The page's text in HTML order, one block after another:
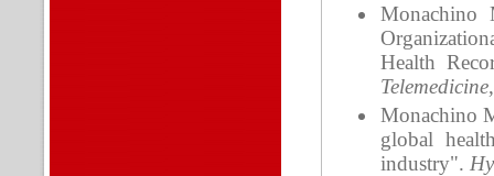
Monachino
Health
Telemedicine
Monachino
global
industry".